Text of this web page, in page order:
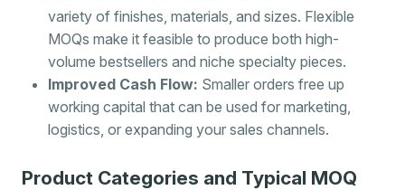
variety of finishes, materials, and sizes. Flexible
MOQs make it feasible to produce both high-
volume bestsellers and niche specialty pieces.
Improved Cash Flow: Smaller orders free up
working capital that can be used for marketing,
logistics, or expanding your sales channels.
Product Categories and Typical MOQ